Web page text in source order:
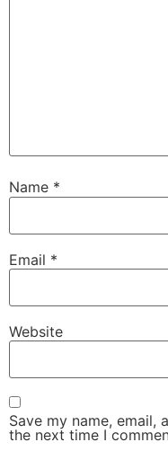
Name *
Email *
Website
Save my name,
the next time I